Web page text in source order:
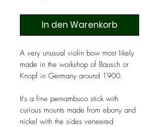
In den Warenkorb
A very unusual violin bow most likely
made in the workshop of Bausch or
Knopf in Germany around 1900.
It's a fine pernambuco stick with
curious mounts made from ebony and
nickel with the sides veneered